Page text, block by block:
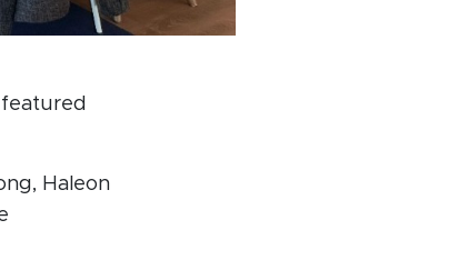
featured
Haleon